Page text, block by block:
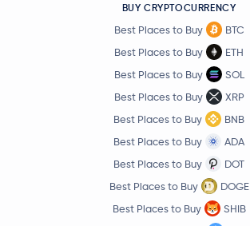
BUY CRYPTOCURRENCY
Best Places to Buy
BTC
Best Places to Buy
ETH
Best Places to Buy
SOL
Best Places to Buy
XRP
Best Places to Buy
BNB
Best Places to Buy
ADA
Best Places to Buy
DOT
Best Places to Buy
DOGE
Best Places to Buy
SHIB